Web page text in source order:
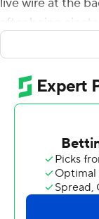
live wire at the
after being
And still the
steadied their
Mason Rudolph
replacing the
surged past the
remain atop the
safety Jalen
punch at